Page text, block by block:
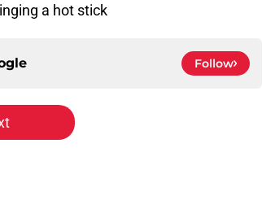
a hot stick
Follow